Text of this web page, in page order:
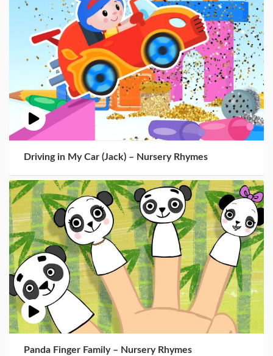
Driving in My Car (Jack) – Nursery Rhymes
Panda Finger Family – Nursery Rhymes